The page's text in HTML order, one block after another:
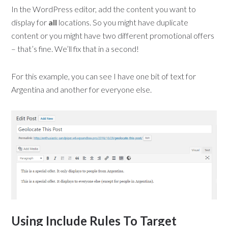
In the WordPress editor, add the content you want to
display for all locations. So you might have duplicate
content or you might have two different promotional offers
– that’s fine. We’ll fix that in a second!
For this example, you can see I have one bit of text for
Argentina and another for everyone else.
Using Include Rules To Target